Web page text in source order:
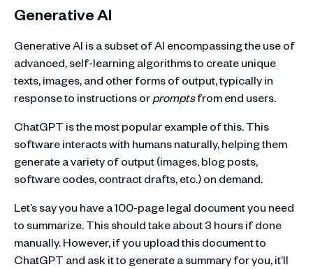
Generative AI
Generative AI is a subset of AI encompassing the use of
advanced, self-learning algorithms to create unique
texts, images, and other forms of output, typically in
response to instructions orpromptsfrom end users.
ChatGPT is the most popular example of this. This
software interacts with humans naturally, helping them
generate a variety of output (images, blog posts,
software codes, contract drafts, etc.) on demand.
Let’s say you have a 100-page legal document you need
to summarize. This should take about 3 hours if done
manually. However, if you upload this document to
ChatGPT and ask it to generate a summary for you, it’ll